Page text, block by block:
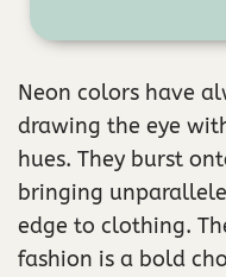
Neon colors have
drawing the eye
hues. They burst
bringing
edge to clothing.
fashion is a bold